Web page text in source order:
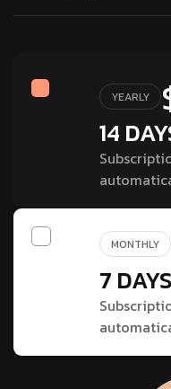
YEARLY
14
MONTHLY
7